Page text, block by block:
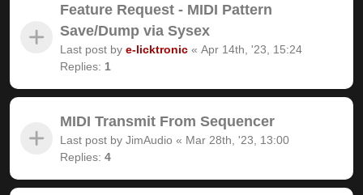
Feature Request - MIDI Pattern
Save/Dump via Sysex
Last post by e-licktronic « Apr 14th, '23, 15:24
Replies: 1
MIDI Transmit From Sequencer
Last post by JimAudio « Mar 28th, '23, 13:00
Replies: 4